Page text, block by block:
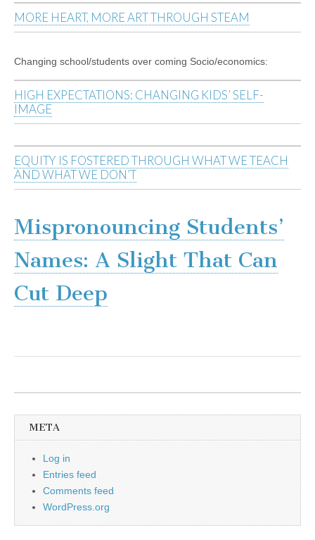
MORE HEART, MORE ART THROUGH STEAM
Changing school/students over coming Socio/economics:
HIGH EXPECTATIONS: CHANGING KIDS’ SELF-
IMAGE
EQUITY IS FOSTERED THROUGH WHAT WE TEACH
AND WHAT WE DON’T
Mispronouncing Students’
Names: A Slight That Can
Cut Deep
META
Log in
Entries feed
Comments feed
WordPress.org